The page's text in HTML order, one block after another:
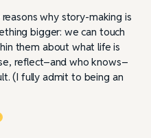
why story-making is
bigger: we can touch
them about what life is
reflect–and who knows–
(I fully admit to being an